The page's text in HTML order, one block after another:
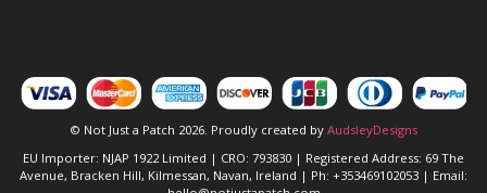
© Not Just a Patch 2026. Proudly created by AudsleyDesigns
EU Importer: NJAP 1922 Limited | CRO: 793830 | Registered Address: 69 The
Avenue, Bracken Hill, Kilmessan, Navan, Ireland | Ph: +353469102053 | Email: